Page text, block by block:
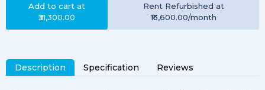
Add to cart at
₹31,300.00
Rent Refurbished at
₹13,600.00/month
Description Specification Reviews